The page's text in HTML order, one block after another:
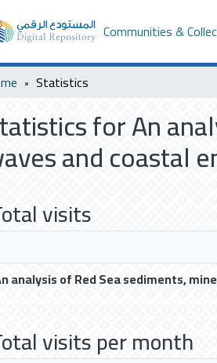
Communities &
Statistics
for An
and coastal
visits
analysis of Red Sea sediments,
visits per month